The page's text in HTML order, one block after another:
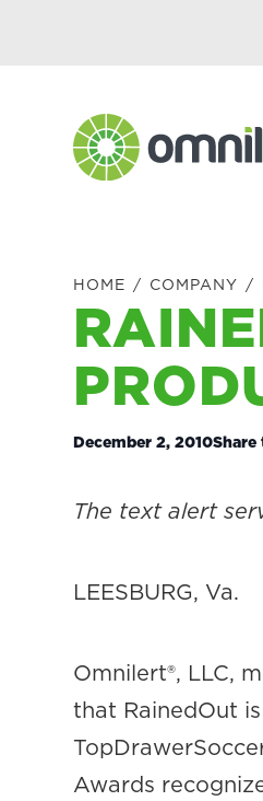
HOME / COMPANY /
December 2, 2010Share
The text alert
LEESBURG, Va.
Omnilert®, LLC,
that RainedOut
Awards